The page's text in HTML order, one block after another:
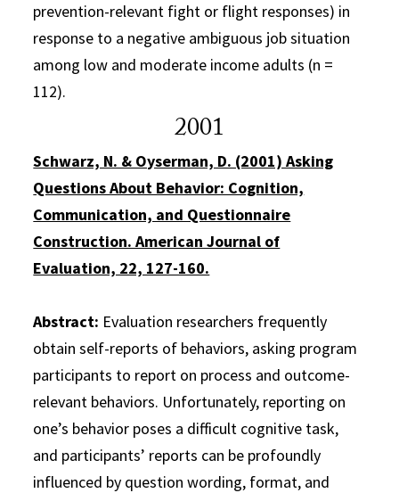
prevention-relevant fight or flight responses) in
response to a negative ambiguous job situation
among low and moderate income adults (n =
112).
2001
Schwarz, N. & Oyserman, D. (2001) Asking
Questions About Behavior: Cognition,
Communication, and Questionnaire
Construction. American Journal of
Evaluation, 22, 127-160.
Abstract: Evaluation researchers frequently
obtain self-reports of behaviors, asking program
participants to report on process and outcome-
relevant behaviors. Unfortunately, reporting on
one’s behavior poses a difficult cognitive task,
and participants’ reports can be profoundly
influenced by question wording, format, and